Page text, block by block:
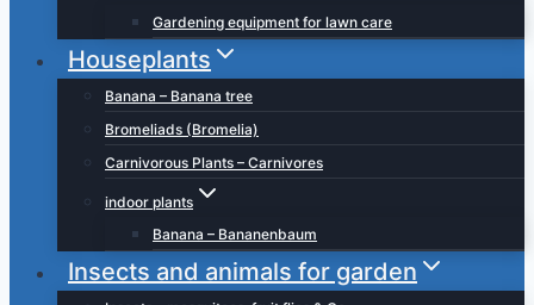
Gardening equipment for lawn care
Houseplants
Banana – Banana tree
Bromeliads (Bromelia)
Carnivorous Plants – Carnivores
indoor plants
Banana – Bananenbaum
Insects and animals for garden